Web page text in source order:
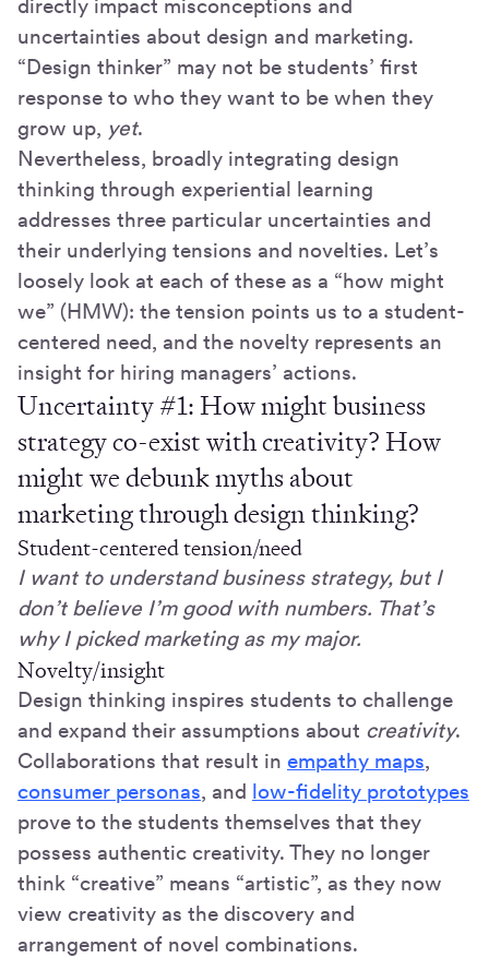
directly impact misconceptions and
uncertainties about design and marketing.
“Design thinker” may not be students’ first
response to who they want to be when they
grow up, yet.
Nevertheless, broadly integrating design
thinking through experiential learning
addresses three particular uncertainties and
their underlying tensions and novelties. Let’s
loosely look at each of these as a “how might
we” (HMW): the tension points us to a student-
centered need, and the novelty represents an
insight for hiring managers’ actions.
Uncertainty #1: How might business
strategy co-exist with creativity? How
might we debunk myths about
marketing through design thinking?
Student-centered tension/need
I want to understand business strategy, but I
don’t believe I’m good with numbers. That’s
why I picked marketing as my major.
Novelty/insight
Design thinking inspires students to challenge
and expand their assumptions about creativity.
Collaborations that result in empathy maps,
consumer personas, and low-fidelity prototypes
prove to the students themselves that they
possess authentic creativity. They no longer
think “creative” means “artistic”, as they now
view creativity as the discovery and
arrangement of novel combinations.